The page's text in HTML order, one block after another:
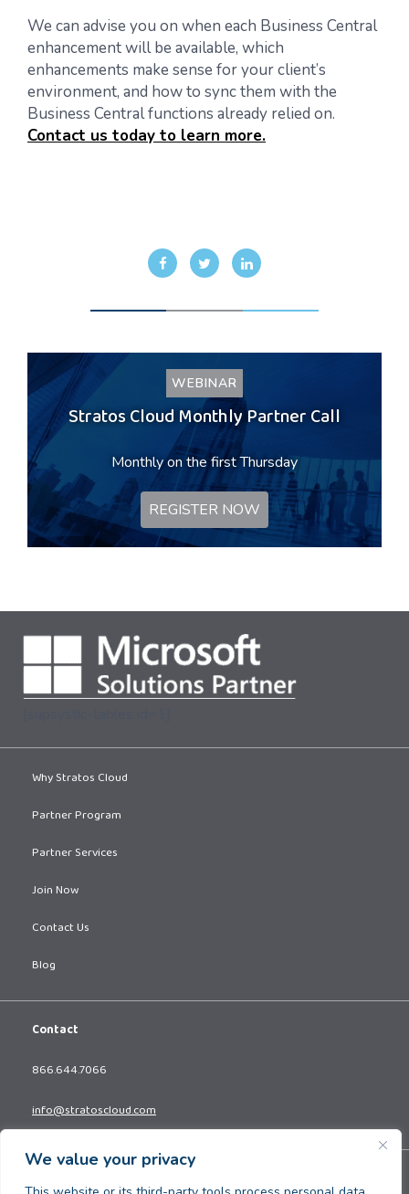
We value your privacy
We can advise you on when each Business Central
enhancement will be available, which
enhancements make sense for your client’s
environment, and how to sync them with the
Business Central functions already relied on.
Contact us today to learn more.
WEBINAR
Stratos Cloud Monthly Partner Call
Monthly on the first Thursday
REGISTER NOW
Why Stratos Cloud
Partner Program
Partner Services
Join Now
Contact Us
Blog
Contact
866.644.7066
info@stratoscloud.com